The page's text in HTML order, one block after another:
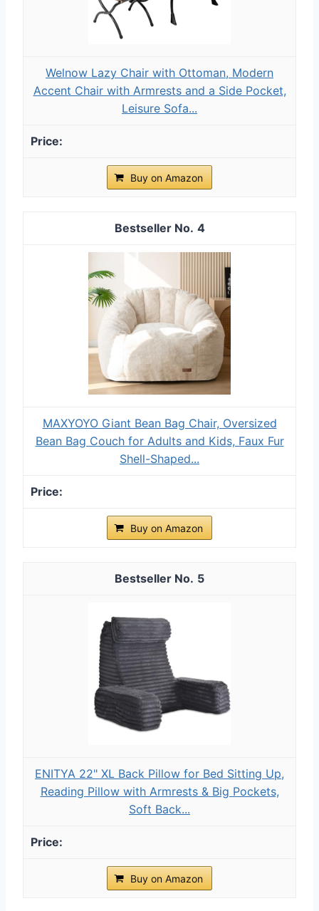
Welnow Lazy Chair with Ottoman, Modern
Accent Chair with Armrests and a Side Pocket,
Leisure Sofa...
Buy on Amazon
4
MAXYOYO Giant Bean Bag Chair, Oversized
Bean Bag Couch for Adults and Kids, Faux Fur
Shell-Shaped...
Buy on Amazon
5
ENITYA 22" XL Back Pillow for Bed Sitting Up,
Reading Pillow with Armrests & Big Pockets,
Soft Back...
Buy on Amazon